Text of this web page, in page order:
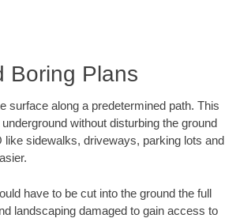
Boring Plans
surface along a predetermined path. This
without disturbing the ground
sidewalks, driveways, parking lots and
have to be cut into the ground the full
landscaping damaged to gain access to